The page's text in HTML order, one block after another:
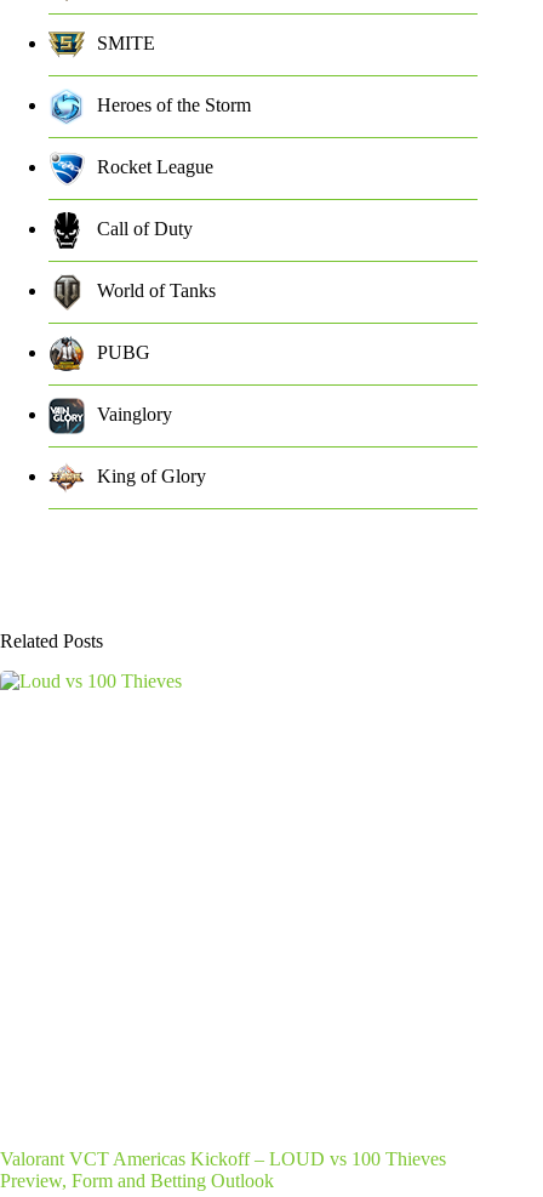
SMITE
Heroes of the Storm
Rocket League
Call of Duty
World of Tanks
PUBG
Vainglory
King of Glory
Related Posts
Valorant VCT Americas Kickoff – LOUD vs 100 Thieves
Preview, Form and Betting Outlook